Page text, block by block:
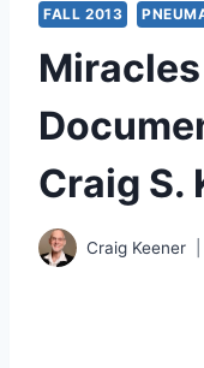
FALL 2013
Craig S.
Craig Keener